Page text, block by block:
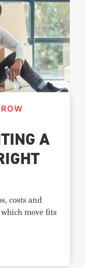
A
costs and
move fits